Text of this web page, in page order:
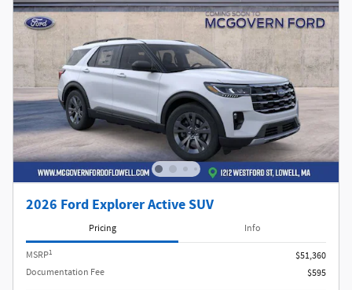
2026 Ford Explorer Active SUV
Pricing Info
MSRP1
$51,360
Documentation Fee
$595